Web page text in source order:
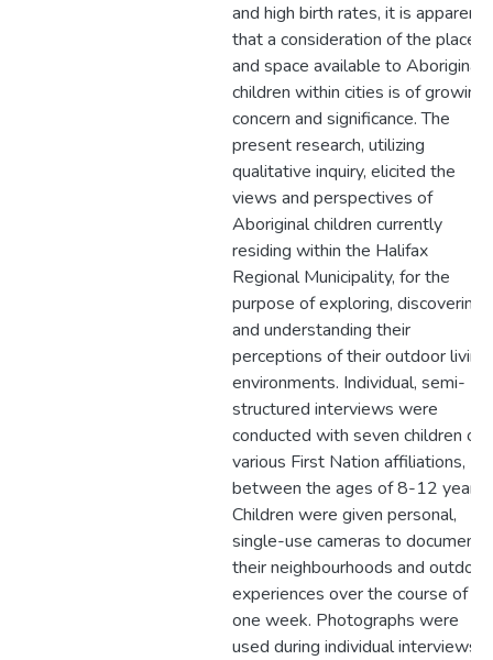
and high birth rates, it is apparent
that a consideration of the place
and space available to Aboriginal
children within cities is of growing
concern and significance. The
present research, utilizing
qualitative inquiry, elicited the
views and perspectives of
Aboriginal children currently
residing within the Halifax
Regional Municipality, for the
purpose of exploring, discovering,
and understanding their
perceptions of their outdoor living
environments. Individual, semi-
structured interviews were
conducted with seven children of
various First Nation affiliations,
between the ages of 8-12 years.
Children were given personal,
single-use cameras to document
their neighbourhoods and outdoor
experiences over the course of
one week. Photographs were
used during individual interviews